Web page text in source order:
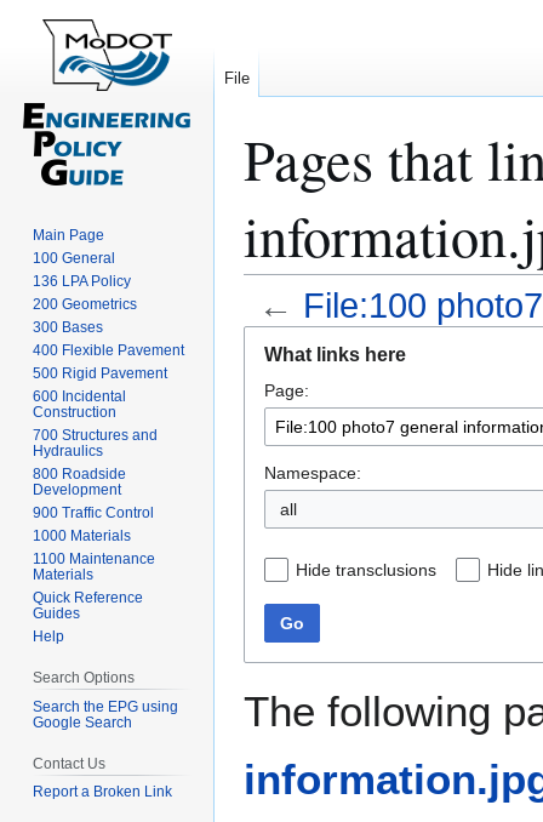
Pages that
← File:100
navigation
search
What links here
Page:
Namespace:
all
Hide transclusions Hide
Go
The following
File
Main Page
100 General
136 LPA Policy
200 Geometrics
300 Bases
400 Flexible Pavement
500 Rigid Pavement
600 Incidental
Construction
700 Structures and
Hydraulics
800 Roadside
Development
900 Traffic Control
1000 Materials
1100 Maintenance
Materials
Quick Reference
Guides
Help
Search Options
Search the EPG using
Google Search
Contact Us
Report a Broken Link